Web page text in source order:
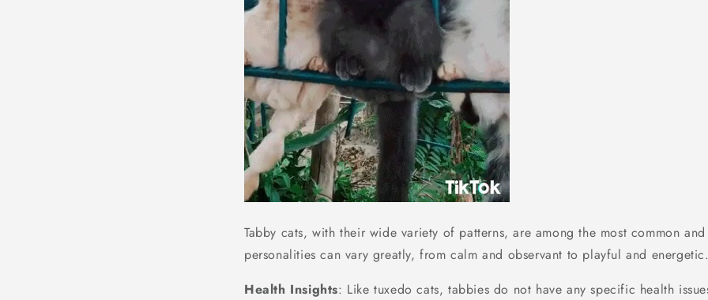
Tabby cats, with their wide variety of patterns, are among the most common
personalities can vary greatly, from calm and observant to playful and
Health Insights: Like tuxedo cats, tabbies do not have any specific health